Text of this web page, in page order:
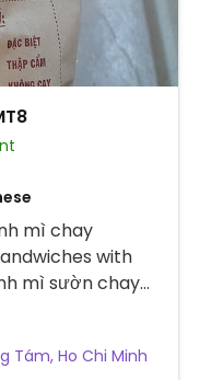
mì chay
with
mì sườn chay
bánh mì thập
grilled vegan
Tám, Ho Chi Minh